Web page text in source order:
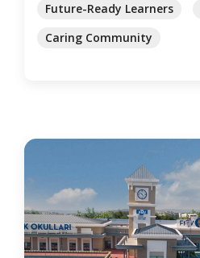
Future-Ready Learners
Caring Community